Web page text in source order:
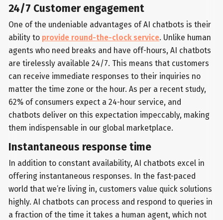
24/7 Customer engagement
One of the undeniable advantages of AI chatbots is their
ability to provide round-the-clock service. Unlike human
agents who need breaks and have off-hours, AI chatbots
are tirelessly available 24/7. This means that customers
can receive immediate responses to their inquiries no
matter the time zone or the hour. As per a recent study,
62% of consumers expect a 24-hour service, and
chatbots deliver on this expectation impeccably, making
them indispensable in our global marketplace.
Instantaneous response time
In addition to constant availability, AI chatbots excel in
offering instantaneous responses. In the fast-paced
world that we’re living in, customers value quick solutions
highly. AI chatbots can process and respond to queries in
a fraction of the time it takes a human agent, which not